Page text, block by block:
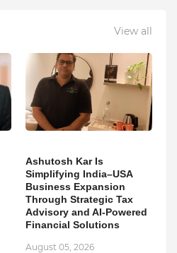
View all
Ashutosh Kar Is
Simplifying India–USA
Business Expansion
Through Strategic Tax
Advisory and AI-Powered
Financial Solutions
August 05, 2026